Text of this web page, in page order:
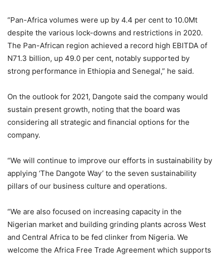
“Pan-Africa volumes were up by 4.4 per cent to 10.0Mt
despite the various lock-downs and restrictions in 2020.
The Pan-African region achieved a record high EBITDA of
N71.3 billion, up 49.0 per cent, notably supported by
strong performance in Ethiopia and Senegal,” he said.
On the outlook for 2021, Dangote said the company would
sustain present growth, noting that the board was
considering all strategic and financial options for the
company.
“We will continue to improve our efforts in sustainability by
applying ‘The Dangote Way’ to the seven sustainability
pillars of our business culture and operations.
“We are also focused on increasing capacity in the
Nigerian market and building grinding plants across West
and Central Africa to be fed clinker from Nigeria. We
welcome the Africa Free Trade Agreement which supports